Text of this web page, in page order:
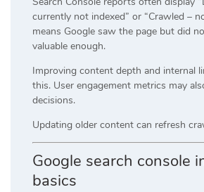
currently not indexed” or “Crawled –
means Google saw the page but did
valuable enough.
Improving content depth and internal
this. User engagement metrics may
decisions.
Updating older content can refresh
Google search console
basics